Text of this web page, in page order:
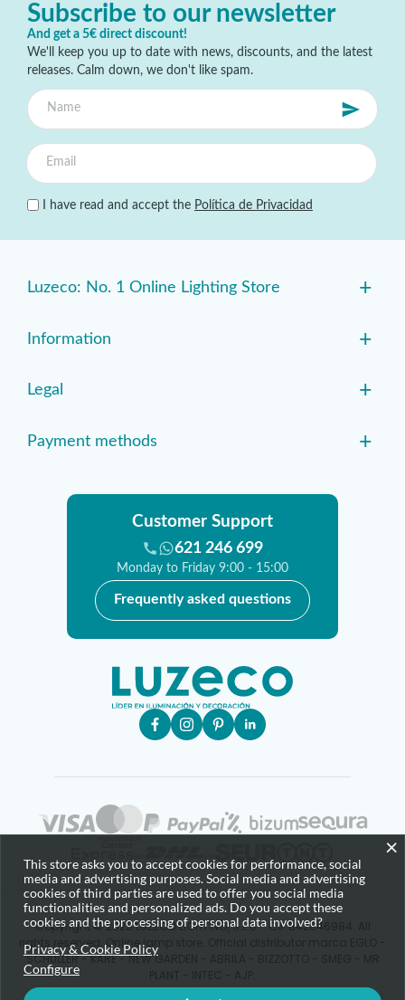
Subscribe to our newsletter
And get a 5€ direct discount!
We'll keep you up to date with news, discounts, and the latest
releases. Calm down, we don't like spam.
I have read and accept the Política de Privacidad
Luzeco: No. 1 Online Lighting Store +
Information +
Legal +
Payment methods +
Customer Support
621 246 699
Monday to Friday 9:00 - 15:00
Frequently asked questions
Copyright © 2025 LUZECO LIGHTING, S.L.U - CIF B42646984. All
rights reserved. Online lamp store. Official distributor marca EGLO -
SCHULLER - KARE - NEW GARDEN - ABRILA - BIZZOTTO - SMEG - MR
×
This store asks you to accept cookies for performance, social
media and advertising purposes. Social media and advertising
cookies of third parties are used to offer you social media
functionalities and personalized ads. Do you accept these
cookies and the processing of personal data involved?
Privacy & Cookie Policy
Configure